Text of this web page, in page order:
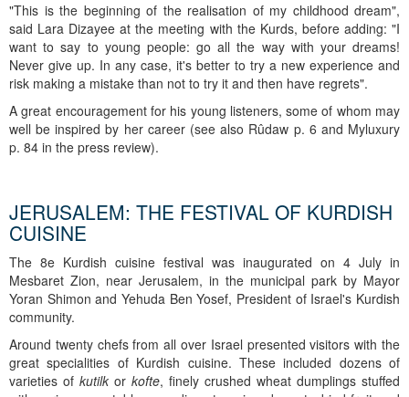
"This is the beginning of the realisation of my childhood dream",
said Lara Dizayee at the meeting with the Kurds, before adding: "I
want to say to young people: go all the way with your dreams!
Never give up. In any case, it's better to try a new experience and
risk making a mistake than not to try it and then have regrets".
A great encouragement for his young listeners, some of whom may
well be inspired by her career (see also Rûdaw p. 6 and Myluxury
p. 84 in the press review).
JERUSALEM: THE FESTIVAL OF KURDISH
CUISINE
The 8e Kurdish cuisine festival was inaugurated on 4 July in
Mesbaret Zion, near Jerusalem, in the municipal park by Mayor
Yoran Shimon and Yehuda Ben Yosef, President of Israel's Kurdish
community.
Around twenty chefs from all over Israel presented visitors with the
great specialities of Kurdish cuisine. These included dozens of
varieties of kutilk or kofte, finely crushed wheat dumplings stuffed